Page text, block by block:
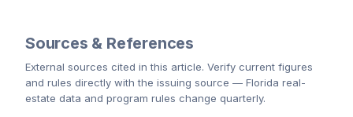
Sources & References
External sources cited in this article. Verify current figures
and rules directly with the issuing source — Florida real-
estate data and program rules change quarterly.